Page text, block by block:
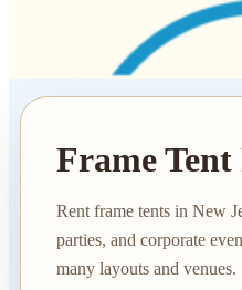
Frame Tent
Rent frame tents in New
parties, and corporate
many layouts and venues.